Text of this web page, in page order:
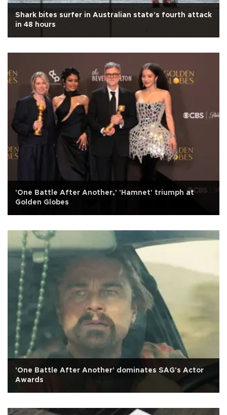
Shark bites surfer in Australian state's fourth attack
in 48 hours
'One Battle After Another,' 'Hamnet' triumph at
Golden Globes
'One Battle After Another' dominates SAG's Actor
Awards